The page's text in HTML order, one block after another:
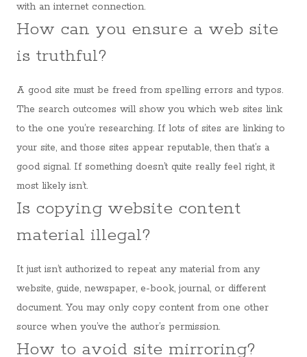
with an internet connection.
How can you ensure a web site
is truthful?
A good site must be freed from spelling errors and typos.
The search outcomes will show you which web sites link
to the one you’re researching. If lots of sites are linking to
your site, and those sites appear reputable, then that’s a
good signal. If something doesn’t quite really feel right, it
most likely isn’t.
Is copying website content
material illegal?
It just isn’t authorized to repeat any material from any
website, guide, newspaper, e-book, journal, or different
document. You may only copy content from one other
source when you’ve the author’s permission.
How to avoid site mirroring?